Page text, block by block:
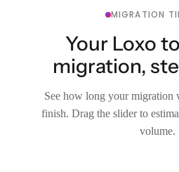
MIGRATION
Your Loxo
migration,
See how long your migration
finish. Drag the slider to
volume.